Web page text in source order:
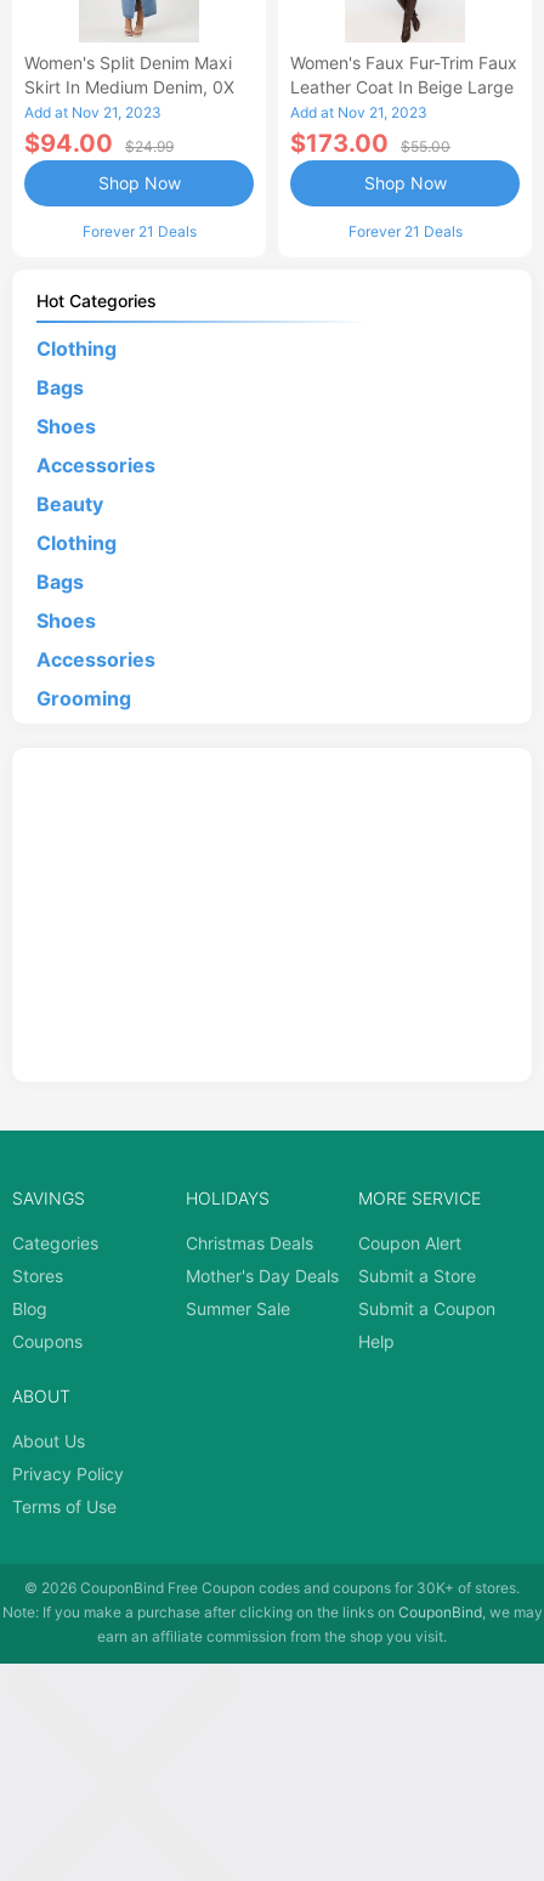
Women's Split Denim Maxi
Skirt In Medium Denim, 0X
Add at Nov 21, 2023
$94.00 $24.99
Forever 21 Deals
Shop Now
Women's Faux Fur-Trim Faux
Leather Coat In Beige Large
Add at Nov 21, 2023
$173.00 $55.00
Forever 21 Deals
Shop Now
Hot Categories
Clothing
Bags
Shoes
Accessories
Beauty
Clothing
Bags
Shoes
Accessories
Grooming
SAVINGS
Categories
Stores
Blog
Coupons
HOLIDAYS
Christmas Deals
Mother's Day Deals
Summer Sale
MORE SERVICE
Coupon Alert
Submit a Store
Submit a Coupon
Help
ABOUT
About Us
Privacy Policy
Terms of Use
© 2026 CouponBind Free Coupon codes and coupons for 30K+ of stores.
Note: If you make a purchase after clicking on the links on CouponBind, we may
earn an affiliate commission from the shop you visit.